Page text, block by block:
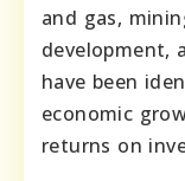
and gas,
development,
have been
economic
returns on